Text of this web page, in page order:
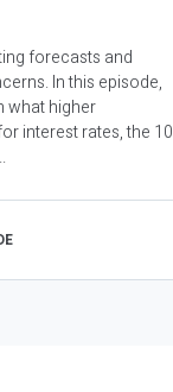
forecasts and
In this episode,
what higher
interest rates, the 10